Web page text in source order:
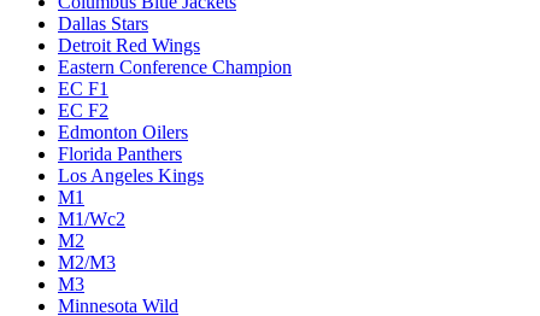
Dallas Stars
Detroit Red Wings
Eastern Conference Champion
EC F1
EC F2
Edmonton Oilers
Florida Panthers
Los Angeles Kings
M1
M1/Wc2
M2
M2/M3
M3
Minnesota Wild